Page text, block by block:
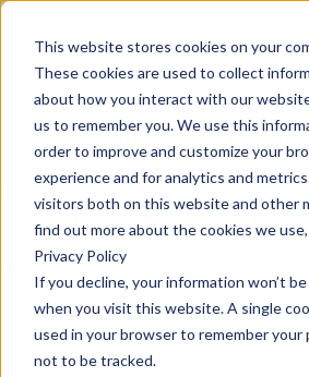
This website stores cookies on your
These cookies are used to collect
about how you interact with our
us to remember you. We use this
order to improve and customize your
experience and for analytics and
visitors both on this website and other
find out more about the cookies we
Privacy Policy
If you decline, your information won’t
when you visit this website. A single
used in your browser to remember your
not to be tracked.
Appointment
SMS: efficiently
shows
The appointment book is full, an